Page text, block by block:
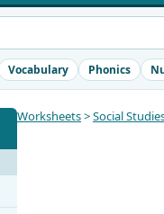
Vocabulary Phonics
Worksheets>Social